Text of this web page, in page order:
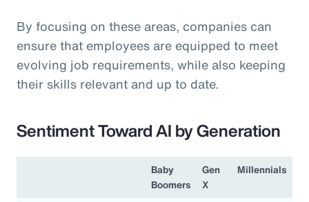
By focusing on these areas, companies can
ensure that employees are equipped to meet
evolving job requirements, while also keeping
their skills relevant and up to date.
Sentiment Toward AI by Generation
Baby
Boomers
Gen
X
Millennials